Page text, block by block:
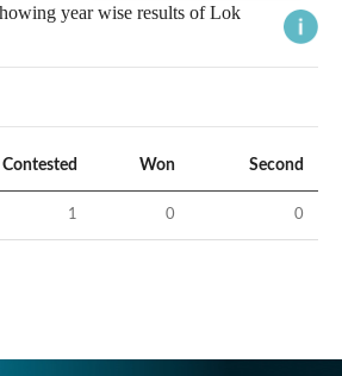
year wise results of Lok
Contested Won Second
1 0 0